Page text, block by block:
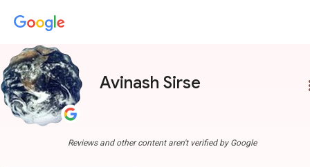
Avinash Sirse
Reviews and other content aren't verified by Google